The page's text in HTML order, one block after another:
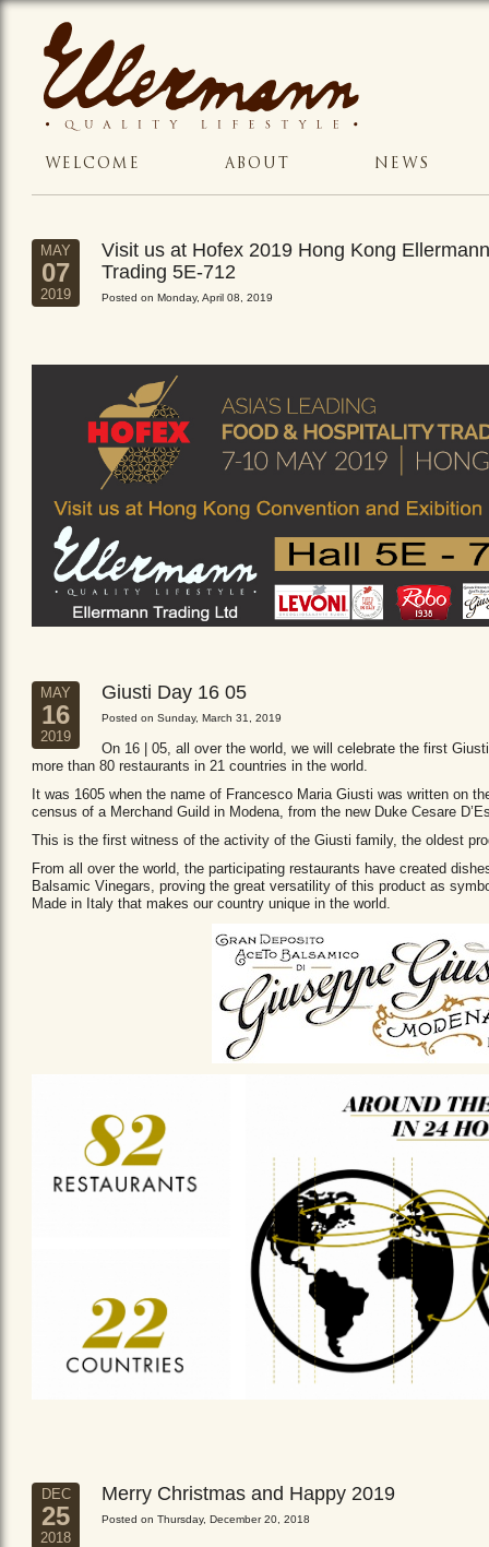
WELCOME ABOUT NEWS
MAY
07
2019
Visit us at Hofex 2019 Hong Kong Ellermann
Trading 5E-712
Posted on Monday, April 08, 2019
MAY
16
2019
Giusti Day 16 05
Posted on Sunday, March 31, 2019
On 16 | 05, all over the world, we will celebrate the first
more than 80 restaurants in 21 countries in the world.
It was 1605 when the name of Francesco Maria Giusti was written on
census of a Merchand Guild in Modena, from the new Duke Cesare
This is the first witness of the activity of the Giusti family, the oldest
From all over the world, the participating restaurants have created
Balsamic Vinegars, proving the great versatility of this product as
Made in Italy that makes our country unique in the world.
DEC
25
2018
Merry Christmas and Happy 2019
Posted on Thursday, December 20, 2018